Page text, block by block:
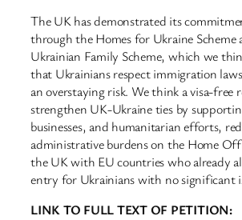
The UK has demonstrated its
through the Homes for Ukraine Scheme
Ukrainian Family Scheme, which we
that Ukrainians respect immigration
an overstaying risk. We think a visa-free
strengthen UK-Ukraine ties by
businesses, and humanitarian efforts,
administrative burdens on the Home
the UK with EU countries who already
entry for Ukrainians with no significant
LINK TO FULL TEXT OF PETITION: